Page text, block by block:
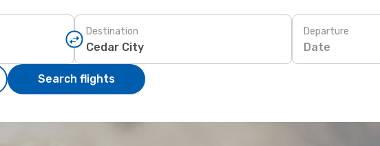
Destination Departure
Date
Search flights